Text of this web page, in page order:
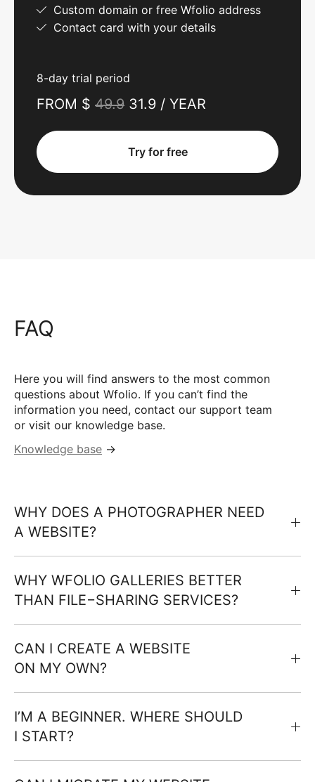
Custom domain or free Wfolio address
Contact card with your details
8-day trial period
FROM $ 49.9 31.9 / YEAR
Try for free
FAQ
Here you will find answers to the most common
questions about Wfolio. If you can’t find the
information you need, contact our support team
or visit our knowledge base.
Knowledge base →
WHY DOES A PHOTOGRAPHER NEED
A WEBSITE?
WHY WFOLIO GALLERIES BETTER
THAN FILE−SHARING SERVICES?
CAN I CREATE A WEBSITE
ON MY OWN?
I’M A BEGINNER. WHERE SHOULD
I START?